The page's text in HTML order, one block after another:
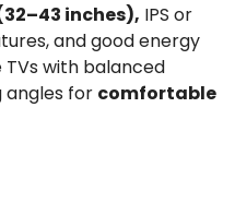
inches), IPS or
and good energy
TVs with balanced
angles for comfortable